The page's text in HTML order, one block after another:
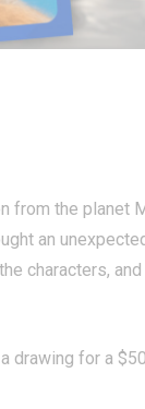
from the planet
an
characters,
drawing for a